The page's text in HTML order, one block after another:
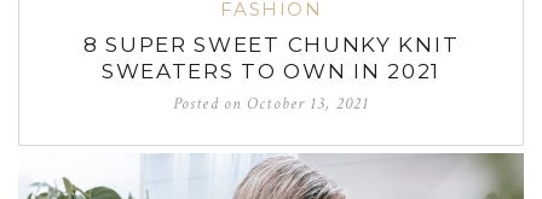
FASHION
8 SUPER SWEET CHUNKY KNIT
SWEATERS TO OWN IN 2021
Posted on October 13, 2021